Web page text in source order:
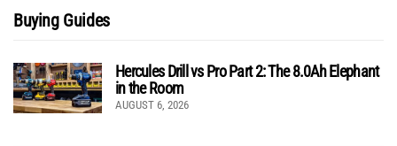
Buying Guides
Hercules Drill vs Pro Part 2: The 8.0Ah Elephant
in the Room
AUGUST 6, 2026